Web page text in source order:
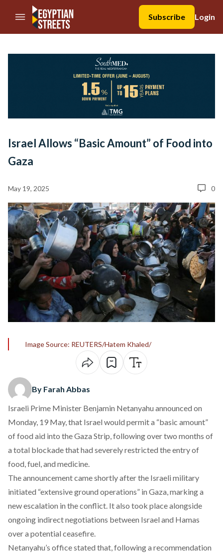
//Skip to content
Subscribe
Login
Israel Allows “Basic Amount” of Food into
Gaza
May 19, 2025 0
Image Source: REUTERS/Hatem Khaled/
By Farah Abbas
Israeli Prime Minister Benjamin Netanyahu announced on
Monday, 19 May, that Israel would permit a “basic amount”
of food aid into the Gaza Strip, following over two months of
a total blockade that had severely restricted the entry of
food, fuel, and medicine.
The announcement came shortly after the Israeli military
initiated “extensive ground operations” in Gaza, marking a
new escalation in the conflict. It also took place alongside
ongoing indirect negotiations between Israel and Hamas
over a potential ceasefire.
Netanyahu’s officestated that, following a recommendation